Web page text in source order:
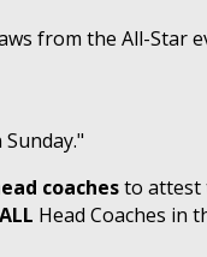
from the All-Star
coachesto attest
ALL Head Coaches in